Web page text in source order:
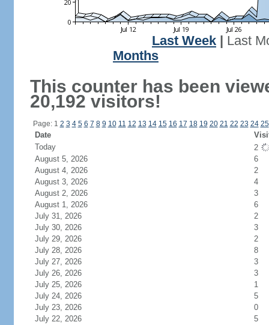
Last Week
Last
Months
This counter has been
20,192 visitors!
Page: 1 2 3 4 5 6 7 8 9 10 11 12 13 14 15 16 17 18 19 20 21 22 23 24 25
Date
Today
2
August 5, 2026
6
August 4, 2026
2
August 3, 2026
4
August 2, 2026
3
August 1, 2026
6
July 31, 2026
2
July 30, 2026
3
July 29, 2026
2
July 28, 2026
8
July 27, 2026
3
July 26, 2026
3
July 25, 2026
1
July 24, 2026
5
July 23, 2026
0
July 22, 2026
5